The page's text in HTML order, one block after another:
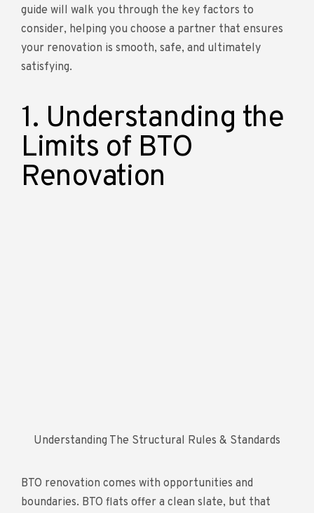
guide will walk you through the key factors to
consider, helping you choose a partner that ensures
your renovation is smooth, safe, and ultimately
satisfying.
1. Understanding the
Limits of BTO
Renovation
Understanding The Structural Rules & Standards
BTO renovation comes with opportunities and
boundaries. BTO flats offer a clean slate, but that